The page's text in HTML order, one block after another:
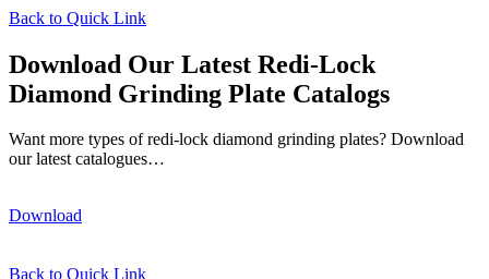
Back to Quick Link
Download Our Latest Redi-Lock
Diamond Grinding Plate Catalogs
Want more types of redi-lock diamond grinding plates? Download
our latest catalogues…
Download
Back to Quick Link